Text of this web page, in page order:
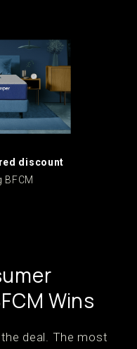
discount
BFCM
Wins
deal. The most